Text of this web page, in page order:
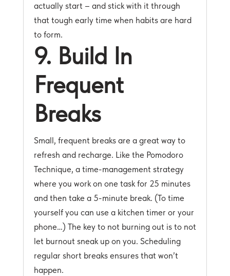
actually start – and stick with it through
that tough early time when habits are hard
to form.
9. Build In
Frequent
Breaks
Small, frequent breaks are a great way to
refresh and recharge. Like the Pomodoro
Technique, a time-management strategy
where you work on one task for 25 minutes
and then take a 5-minute break. (To time
yourself you can use a kitchen timer or your
phone…) The key to not burning out is to not
let burnout sneak up on you. Scheduling
regular short breaks ensures that won’t
happen.